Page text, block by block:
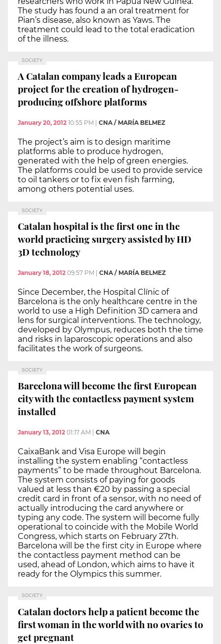
The study has found a an oral treatment for
Pian’s disease, also known as Yaws. The
treatment could lead to the total eradication
of the illness.
SOCIETY
A Catalan company leads a European
project for the creation of hydrogen-
producing offshore platforms
January 20, 2012 10:55 PM | CNA / MARÍA BELMEZ
The project’s aim is to design maritime
platforms able to produce hydrogen,
generated with the help of green energies.
The platforms could be used to provide service
to oil tankers or to fix even fish farming,
among others potential uses.
SOCIETY
Catalan hospital is the first one in the
world practicing surgery assisted by HD
3D technology
January 18, 2012 09:57 PM CNA / MARÍA BELMEZ
Since December, the Hospital Clínic of
Barcelona is the only healthcare centre in the
world to use a High Definition 3D camera and
lens for surgical interventions. The technology,
developed by Olympus, reduces both the time
and risks in laparoscopic operations and also
facilitates the work of surgeons.
SOCIETY
Barcelona will become the first European
city with the contactless payment system
installed
January 13, 2012 01:17 AM CNA
CaixaBank and Visa Europe will begin
installing the system enabling “contactless
payments” to be made throughout Barcelona.
The system consists of paying for goods
valued at less than €20 by passing a special
credit card in front of a sensor, with no need of
actually introducing the card anywhere or
typing any code. The system will become fully
operational to coincide with the Mobile World
Congress, which starts on February 27th.
Barcelona will be the first city in Europe where
the contactless payment method can be
used, ahead of London, which aims to have it
ready for the Olympics this summer.
SOCIETY
Catalan doctors help a patient become the
first woman in the world with no ovaries to
get pregnant